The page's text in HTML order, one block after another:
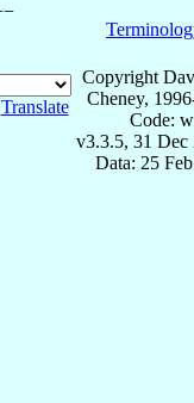
Translate
Copyright
Cheney,
Code:
v3.3.5, 31 Dec
Data: 25